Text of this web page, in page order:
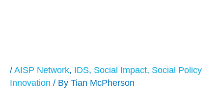
/ AISP Network, IDS, Social Impact, Social Policy
Innovation / By Tian McPherson